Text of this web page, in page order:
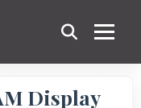
Display